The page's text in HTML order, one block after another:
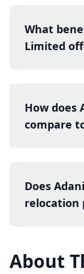
What
Limited
How does
compare
Does
relocation
About